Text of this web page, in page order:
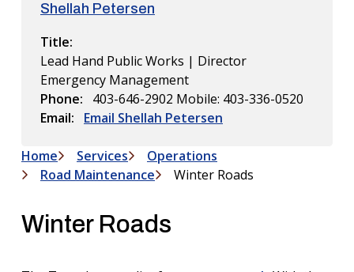
Shellah Petersen
Title
Lead Hand Public Works | Director
Emergency Management
Phone
403-646-2902 Mobile: 403-336-0520
Email
Email Shellah Petersen
Breadcrumb
Home Services
Operations
Road Maintenance
Winter Roads
Winter Roads